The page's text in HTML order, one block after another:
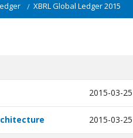
XBRL Global Ledger 2015
2015-03-25
2015-03-25